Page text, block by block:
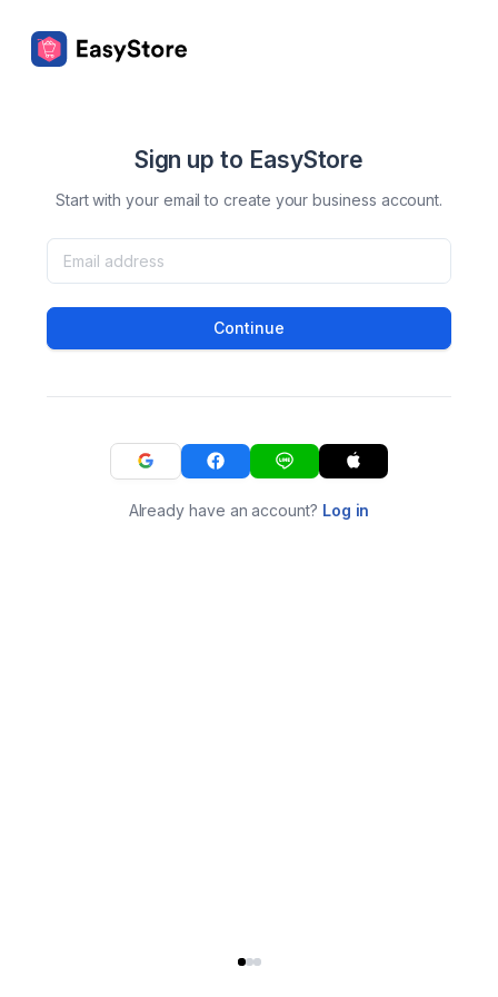
Sign up to EasyStore
Start with your email to create your business account.
Continue
Already have an account? Log in